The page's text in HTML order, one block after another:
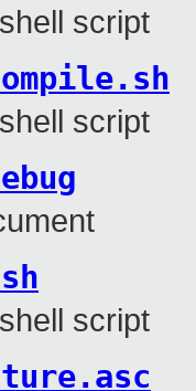
script
script
script